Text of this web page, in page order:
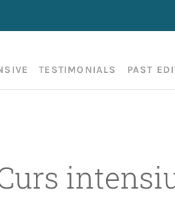
TESTIMONIALS PAST